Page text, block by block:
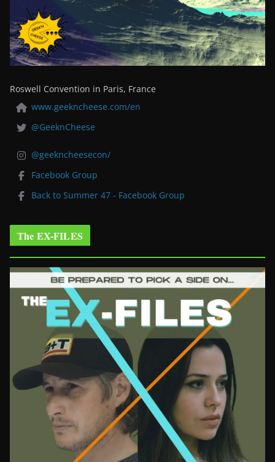
Roswell Convention in Paris, France
www.geekncheese.com/en
@GeeknCheese
@geekncheesecon/
Facebook Group
Back to Summer 47 - Facebook Group
The EX-FILES